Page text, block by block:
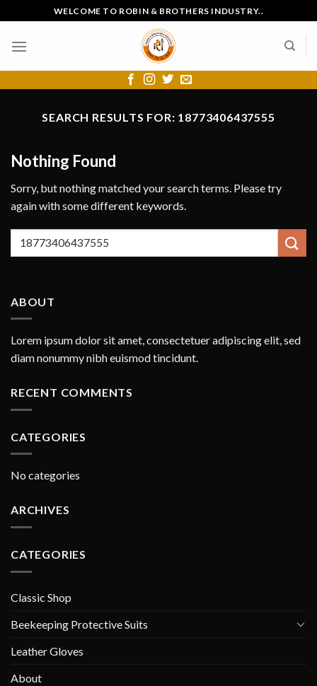
to
content
WELCOME TO ROBIN & BROTHERS INDUSTRY..
SEARCH RESULTS FOR: 18773406437555
Nothing Found
Sorry, but nothing matched your search terms. Please try
again with some different keywords.
ABOUT
Lorem ipsum dolor sit amet, consectetuer adipiscing elit, sed
diam nonummy nibh euismod tincidunt.
RECENT COMMENTS
CATEGORIES
No categories
ARCHIVES
CATEGORIES
Classic Shop
Beekeeping Protective Suits
Leather Gloves
About